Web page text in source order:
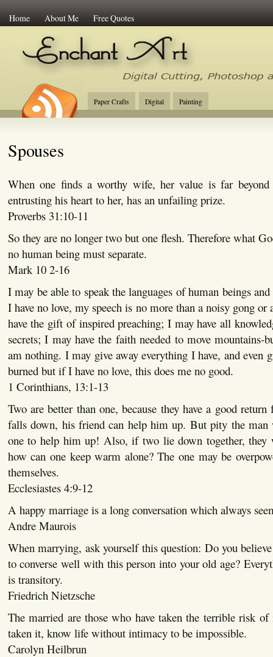
Home About Me Free Quotes
Enchant Art
Digital Cutting Tips,
Paper Crafts Digital Painting
Spouses
When one finds a worthy wife, her value is far beyond
entrusting his heart to her, has an unfailing prize.
Proverbs 31:10-11
So they are no longer two but one flesh. Therefore what
no human being must separate.
Mark 10 2-16
I may be able to speak the languages of human beings
I have no love, my speech is no more than a noisy gong
have the gift of inspired preaching; I may have all
secrets; I may have the faith needed to move
am nothing. I may give away everything I have, and even
burned but if I have no love, this does me no good.
1 Corinthians, 13:1-13
Two are better than one, because they have a good
falls down, his friend can help him up. But pity the man
one to help him up! Also, if two lie down together,
how can one keep warm alone? The one may be
themselves.
Ecclesiastes 4:9-12
A happy marriage is a long conversation which always
Andre Maurois
When marrying, ask yourself this question: Do you
to converse well with this person into your old age?
is transitory.
Friedrich Nietzsche
The married are those who have taken the terrible risk
taken it, know life without intimacy to be impossible.
Carolyn Heilbrun